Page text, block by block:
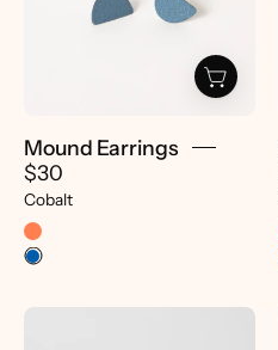
Mound Earrings
$30
Cobalt